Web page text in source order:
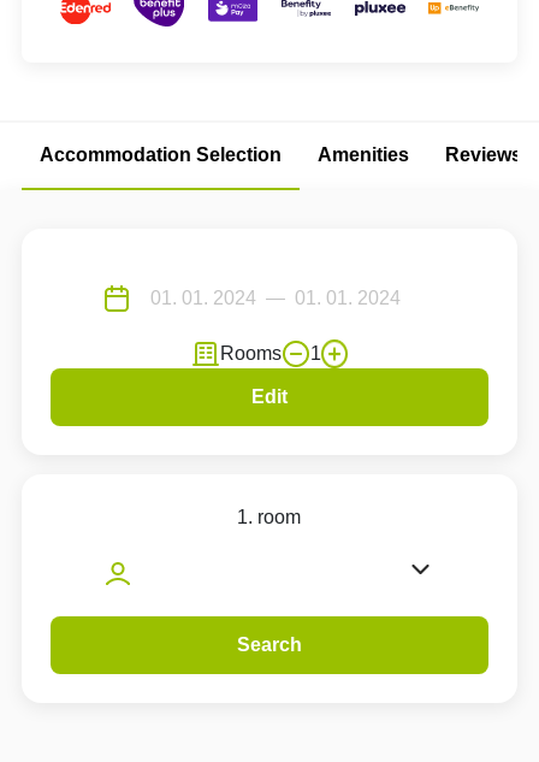
Accommodation Selection Amenities Reviews
Rooms 1
Edit
1. room
Search